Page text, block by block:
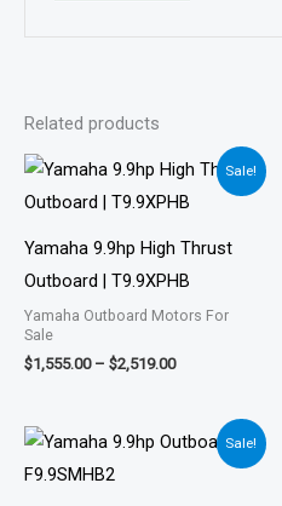
Related products
Sale!
Yamaha 9.9hp High Thrust
Outboard | T9.9XPHB
Yamaha Outboard Motors For
Sale
$1,555.00 – $2,519.00
Price
range:
$1,555.00
$2,519.00
Sale!
Price
range: